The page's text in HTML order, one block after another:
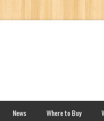
News Where to Buy